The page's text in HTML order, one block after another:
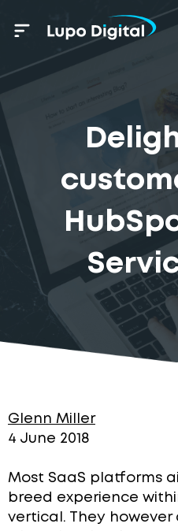
Glenn Miller
4 June 2018
Most SaaS platforms
breed experience
vertical. They